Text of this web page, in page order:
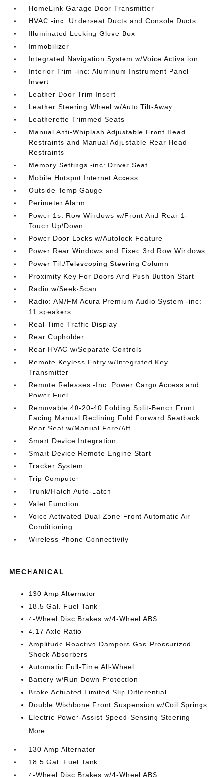
HomeLink Garage Door Transmitter
HVAC -inc: Underseat Ducts and Console Ducts
Illuminated Locking Glove Box
Immobilizer
Integrated Navigation System w/Voice Activation
Interior Trim -inc: Aluminum Instrument Panel
Insert
Leather Door Trim Insert
Leather Steering Wheel w/Auto Tilt-Away
Leatherette Trimmed Seats
Manual Anti-Whiplash Adjustable Front Head
Restraints and Manual Adjustable Rear Head
Restraints
Memory Settings -inc: Driver Seat
Mobile Hotspot Internet Access
Outside Temp Gauge
Perimeter Alarm
Power 1st Row Windows w/Front And Rear 1-
Touch Up/Down
Power Door Locks w/Autolock Feature
Power Rear Windows and Fixed 3rd Row Windows
Power Tilt/Telescoping Steering Column
Proximity Key For Doors And Push Button Start
Radio w/Seek-Scan
Radio: AM/FM Acura Premium Audio System -inc:
11 speakers
Real-Time Traffic Display
Rear Cupholder
Rear HVAC w/Separate Controls
Remote Keyless Entry w/Integrated Key
Transmitter
Remote Releases -Inc: Power Cargo Access and
Power Fuel
Removable 40-20-40 Folding Split-Bench Front
Facing Manual Reclining Fold Forward Seatback
Rear Seat w/Manual Fore/Aft
Smart Device Integration
Smart Device Remote Engine Start
Tracker System
Trip Computer
Trunk/Hatch Auto-Latch
Valet Function
Voice Activated Dual Zone Front Automatic Air
Conditioning
Wireless Phone Connectivity
MECHANICAL
130 Amp Alternator
18.5 Gal. Fuel Tank
4-Wheel Disc Brakes w/4-Wheel ABS
4.17 Axle Ratio
Amplitude Reactive Dampers Gas-Pressurized
Shock Absorbers
Automatic Full-Time All-Wheel
Battery w/Run Down Protection
Brake Actuated Limited Slip Differential
Double Wishbone Front Suspension w/Coil Springs
Electric Power-Assist Speed-Sensing Steering
More...
130 Amp Alternator
18.5 Gal. Fuel Tank
4-Wheel Disc Brakes w/4-Wheel ABS